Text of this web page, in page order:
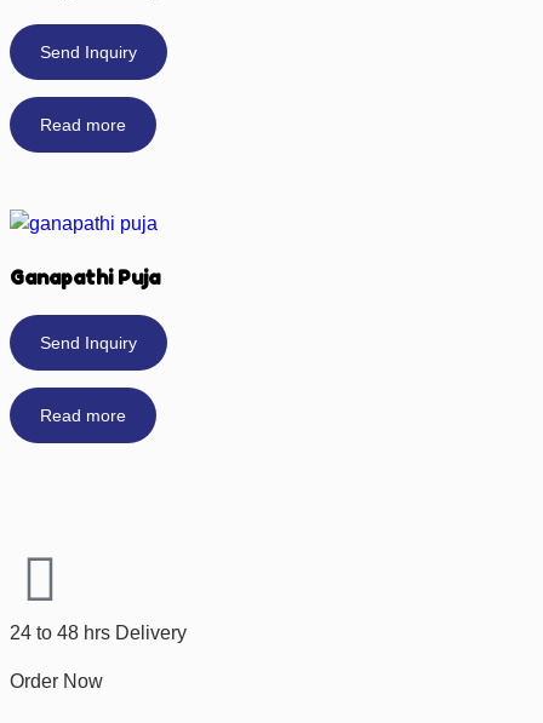
Send Inquiry
Read more
Ganapathi Puja
Send Inquiry
Read more
24 to 48 hrs Delivery
Order Now